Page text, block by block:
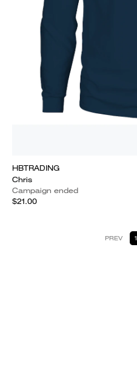
HBTRADING
Chris
Campaign ended
$21.00
PREV 1